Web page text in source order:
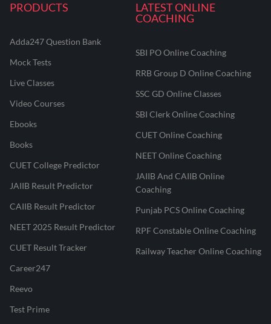
PRODUCTS
Adda247 Question Bank
Mock Tests
Live Classes
Video Courses
Ebooks
Books
CUET College Predictor
JAIIB Result Predictor
CAIIB Result Predictor
NEET 2025 Result Predictor
CUET Result Tracker
Career247
Reevo
Test Prime
LATEST ONLINE
COACHING
SBI PO Online Coaching
RRB Group D Online Coaching
SSC GD Online Classes
SBI Clerk Online Coaching
CUET Online Coaching
NEET Online Coaching
JAIIB And CAIIB Online
Coaching
Punjab PCS Online Coaching
RPF Constable Online Coaching
Railway Teacher Online Coaching